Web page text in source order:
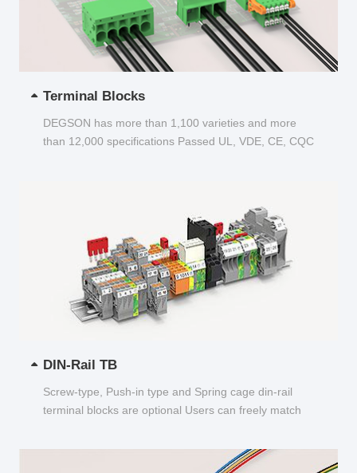
Terminal Blocks
DEGSON has more than 1,100 varieties and more
than 12,000 specifications Passed UL, VDE, CE, CQC
DIN-Rail TB
Screw-type, Push-in type and Spring cage din-rail
terminal blocks are optional Users can freely match